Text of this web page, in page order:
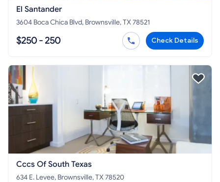
El Santander
3604 Boca Chica Blvd, Brownsville, TX 78521
$250 - 250 Check Details
Cccs Of South Texas
634 E. Levee, Brownsville, TX 78520